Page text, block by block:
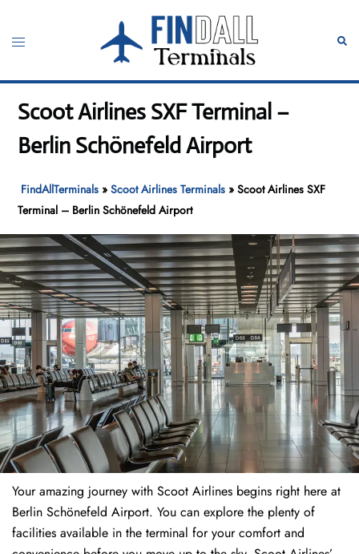
content
Toggle
Scoot Airlines SXF Terminal –
Berlin Schönefeld Airport
FindAllTerminals »Scoot Airlines Terminals »Scoot Airlines SXF
Terminal – Berlin Schönefeld Airport
Your amazing journey with Scoot Airlines begins right here at
Berlin Schönefeld Airport. You can explore the plenty of
facilities available in the terminal for your comfort and